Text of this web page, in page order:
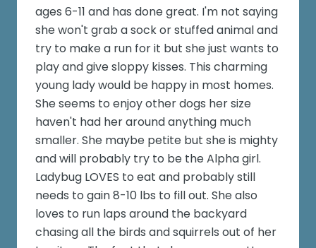
ages 6-11 and has done great. I'm not saying
she won't grab a sock or stuffed animal and
try to make a run for it but she just wants to
play and give sloppy kisses. This charming
young lady would be happy in most homes.
She seems to enjoy other dogs her size
haven't had her around anything much
smaller. She maybe petite but she is mighty
and will probably try to be the Alpha girl.
Ladybug LOVES to eat and probably still
needs to gain 8-10 lbs to fill out. She also
loves to run laps around the backyard
chasing all the birds and squirrels out of her